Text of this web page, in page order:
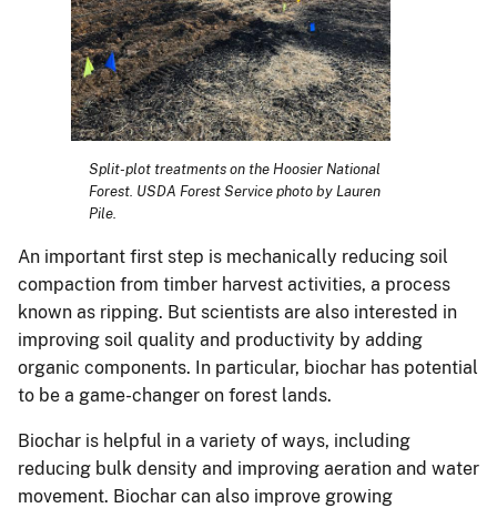
Split-plot treatments on the Hoosier National
Forest. USDA Forest Service photo by Lauren
Pile.
An important first step is mechanically reducing soil
compaction from timber harvest activities, a process
known as ripping. But scientists are also interested in
improving soil quality and productivity by adding
organic components. In particular, biochar has potential
to be a game-changer on forest lands.
Biochar is helpful in a variety of ways, including
reducing bulk density and improving aeration and water
movement. Biochar can also improve growing